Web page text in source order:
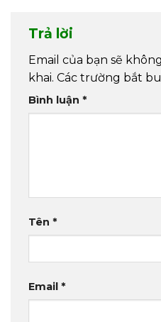
Trả lời
Email của bạn sẽ
khai. Các trường bắt
Bình luận *
Tên *
Email *